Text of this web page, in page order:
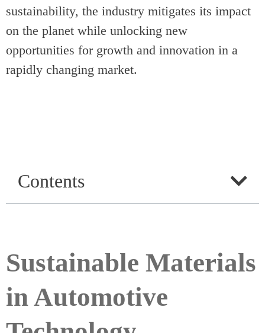
sustainability, the industry mitigates its impact
on the planet while unlocking new
opportunities for growth and innovation in a
rapidly changing market.
Contents
Sustainable Materials
in Automotive